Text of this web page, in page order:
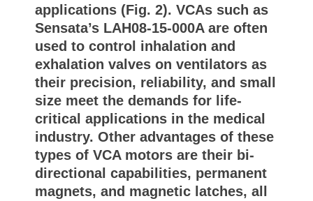
applications (Fig. 2). VCAs such as
Sensata’s LAH08-15-000A are often
used to control inhalation and
exhalation valves on ventilators as
their precision, reliability, and small
size meet the demands for life-
critical applications in the medical
industry. Other advantages of these
types of VCA motors are their bi-
directional capabilities, permanent
magnets, and magnetic latches, all